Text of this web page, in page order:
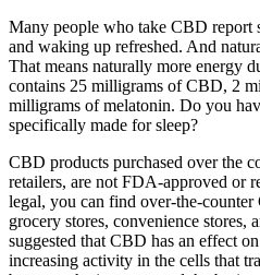
Many people who take CBD report
and waking up refreshed. And
That means naturally more energy
contains 25 milligrams of CBD, 2
milligrams of melatonin. Do you
specifically made for sleep?
CBD products purchased over the
retailers, are not FDA-approved or
legal, you can find over-the-
grocery stores, convenience stores,
suggested that CBD has an effect
increasing activity in the cells that